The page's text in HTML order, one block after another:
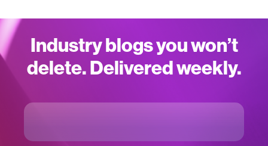
Industry blogs you won’t
delete. Delivered weekly.